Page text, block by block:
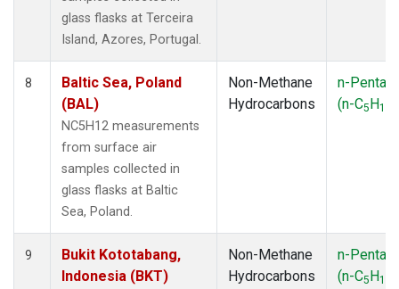
glass flasks at Terceira
Island, Azores, Portugal.
8
Baltic Sea, Poland
(BAL)
NC5H12 measurements
from surface air
samples collected in
glass flasks at Baltic
Sea, Poland.
Non-Methane
Hydrocarbons
n-
(n-C5H12
9
Bukit Kototabang,
Indonesia (BKT)
Non-Methane
Hydrocarbons
n-
(n-C5H12